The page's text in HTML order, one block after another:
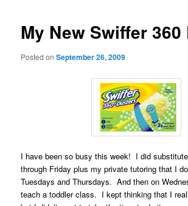
My New Swiffer 360
Posted onSeptember 26, 2009
I have been so busy this week! I did
through Friday plus my private tutoring that I
Tuesdays and Thursdays. And then on
teach a toddler class. I kept thinking that I